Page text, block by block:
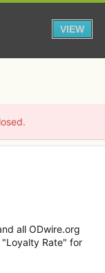
all ODwire.org
Rate" for
VIEW